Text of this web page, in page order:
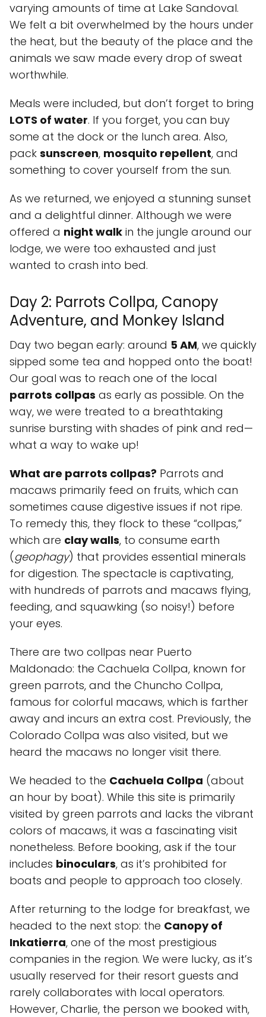
varying amounts of time at Lake Sandoval.
We felt a bit overwhelmed by the hours under
the heat, but the beauty of the place and the
animals we saw made every drop of sweat
worthwhile.
Meals were included, but don’t forget to bring
LOTS of water. If you forget, you can buy
some at the dock or the lunch area. Also,
pack sunscreen, mosquito repellent, and
something to cover yourself from the sun.
As we returned, we enjoyed a stunning sunset
and a delightful dinner. Although we were
offered a night walk in the jungle around our
lodge, we were too exhausted and just
wanted to crash into bed.
Day 2: Parrots Collpa, Canopy
Adventure, and Monkey Island
Day two began early: around 5 AM, we quickly
sipped some tea and hopped onto the boat!
Our goal was to reach one of the local
parrots collpas as early as possible. On the
way, we were treated to a breathtaking
sunrise bursting with shades of pink and red—
what a way to wake up!
What are parrots collpas? Parrots and
macaws primarily feed on fruits, which can
sometimes cause digestive issues if not ripe.
To remedy this, they flock to these “collpas,”
which are clay walls, to consume earth
(geophagy) that provides essential minerals
for digestion. The spectacle is captivating,
with hundreds of parrots and macaws flying,
feeding, and squawking (so noisy!) before
your eyes.
There are two collpas near Puerto
Maldonado: the Cachuela Collpa, known for
green parrots, and the Chuncho Collpa,
famous for colorful macaws, which is farther
away and incurs an extra cost. Previously, the
Colorado Collpa was also visited, but we
heard the macaws no longer visit there.
We headed to the Cachuela Collpa (about
an hour by boat). While this site is primarily
visited by green parrots and lacks the vibrant
colors of macaws, it was a fascinating visit
nonetheless. Before booking, ask if the tour
includes binoculars, as it’s prohibited for
boats and people to approach too closely.
After returning to the lodge for breakfast, we
headed to the next stop: the Canopy of
Inkatierra, one of the most prestigious
companies in the region. We were lucky, as it’s
usually reserved for their resort guests and
rarely collaborates with local operators.
However, Charlie, the person we booked with,